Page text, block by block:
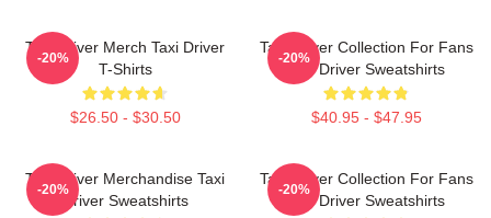
Taxi Driver Merch Taxi Driver
T-Shirts
$26.50 - $30.50
-20%
Taxi Driver Collection For Fans
Taxi Driver Sweatshirts
$40.95 - $47.95
-20%
Taxi Driver Merchandise Taxi
Driver Sweatshirts
-20%
Taxi Driver Collection For Fans
Taxi Driver Sweatshirts
-20%